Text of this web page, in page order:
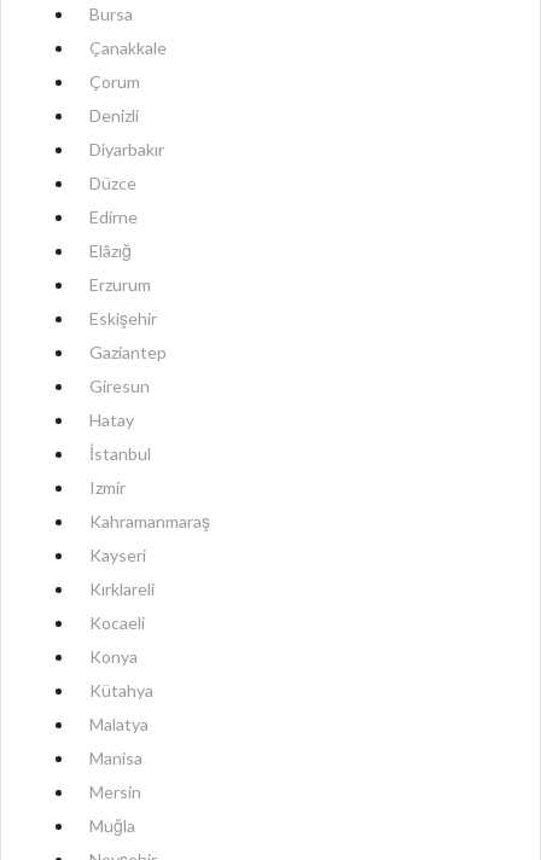
Bursa
Çanakkale
Çorum
Denizli
Diyarbakır
Düzce
Edirne
Elâzığ
Erzurum
Eskişehir
Gaziantep
Giresun
Hatay
İstanbul
Izmir
Kahramanmaraş
Kayseri
Kırklareli
Kocaeli
Konya
Kütahya
Malatya
Manisa
Mersin
Muğla